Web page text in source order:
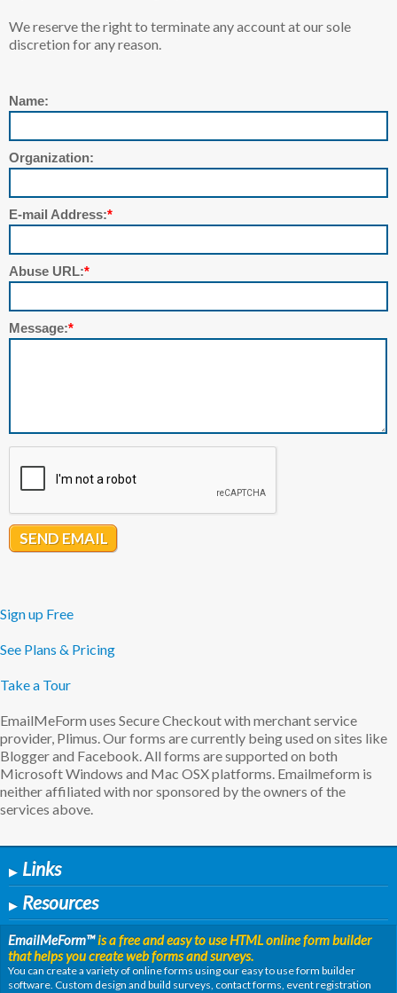
We reserve the right to terminate any account at our sole
discretion for any reason.
Name:
Organization:
E-mail Address:*
Abuse URL:*
Message:*
SEND EMAIL
Sign up Free
See Plans & Pricing
Take a Tour
EmailMeForm uses Secure Checkout with merchant service
provider, Plimus. Our forms are currently being used on sites like
Blogger and Facebook. All forms are supported on both
Microsoft Windows and Mac OSX platforms. Emailmeform is
neither affiliated with nor sponsored by the owners of the
services above.
▶ Links
▶ Resources
EmailMeForm™is a free and easy to use HTML online form builder
that helps you create web forms and surveys.
You can create a variety of online forms using our easy to use form builder
software. Custom design and build surveys, contact forms, event registration